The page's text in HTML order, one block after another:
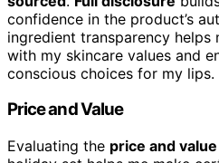
confidence in the product’s
ingredient transparency helps
with my skincare values and
conscious choices for my lips.
Price and Value
Evaluating the price and value